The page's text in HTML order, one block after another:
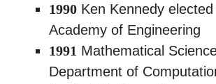
1990 Ken Kennedy elected
Academy of Engineering
1991 Mathematical
Department of